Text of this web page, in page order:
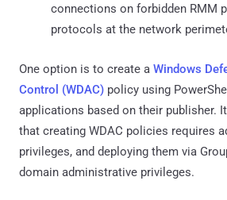
connections on forbidden RMM
protocols at the network
One option is to create a Windows
Control (WDAC) policy using
applications based on their publisher.
that creating WDAC policies requires
privileges, and deploying them via
domain administrative privileges.